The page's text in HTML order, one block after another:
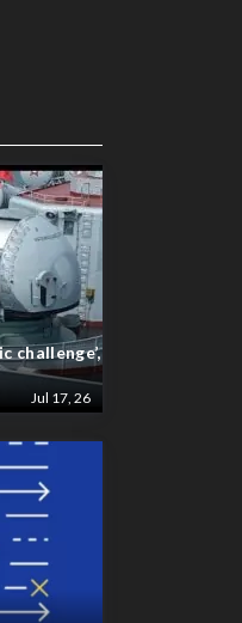
challenge’,
Jul 17, 26